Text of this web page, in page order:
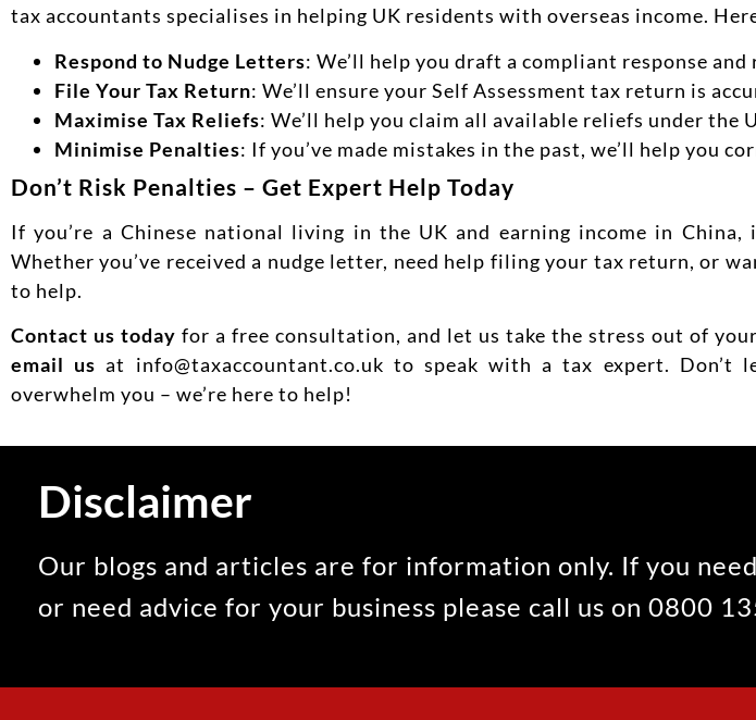
tax accountants specialises in helping UK residents with overseas income.
Respond to Nudge Letters: We’ll help you draft a compliant response
File Your Tax Return: We’ll ensure your Self Assessment tax return is
Maximise Tax Reliefs: We’ll help you claim all available reliefs under the
Minimise Penalties: If you’ve made mistakes in the past, we’ll help you
Don’t Risk Penalties – Get Expert Help Today
If you’re a Chinese national living in the UK and earning income in
Whether you’ve received a nudge letter, need help filing your tax return, or
to help.
Contact us today for a free consultation, and let us take the stress out of
email us at info@taxaccountant.co.uk to speak with a tax expert. Don’t
overwhelm you – we’re here to help!
Disclaimer
Our blogs and articles are for information only. If you
or need advice for your business please call us on 0800